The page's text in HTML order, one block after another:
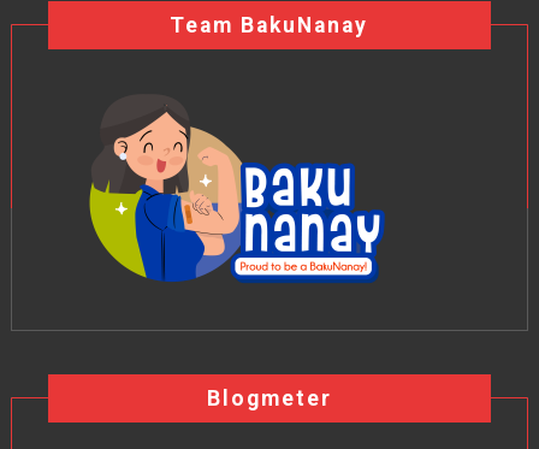
Team BakuNanay
Blogmeter